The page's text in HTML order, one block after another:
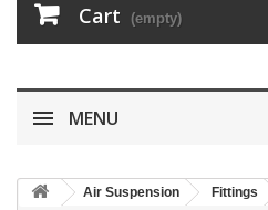
Cart (empty)
MENU
Air Suspension Fittings